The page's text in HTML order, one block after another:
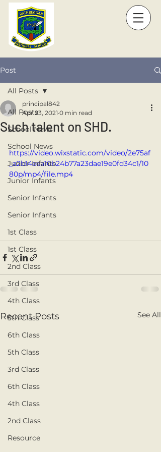
Post
All Posts
School News
School News
Junior Infants
Junior Infants
Senior Infants
Senior Infants
1st Class
1st Class
2nd Class
3rd Class
4th Class
5th Class
6th Class
5th Class
3rd Class
6th Class
4th Class
2nd Class
Resource
All Posts
Such talent on SHD.
principal842
Apr 23, 2021 0 min read
https://video.wixstatic.com/video/2e75af
_a2b14eea10b24b77a23dae19e0fd34c1/10
80p/mp4/file.mp4
Recent Posts See All